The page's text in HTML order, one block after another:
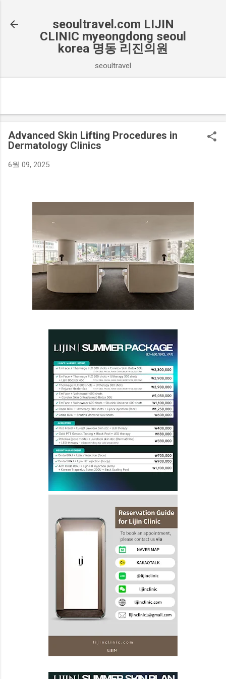
seoultravel.com LIJIN
CLINIC myeongdong seoul
korea 명동 리진의원
seoultravel
Advanced Skin Lifting Procedures in
Dermatology Clinics
6월 09, 2025